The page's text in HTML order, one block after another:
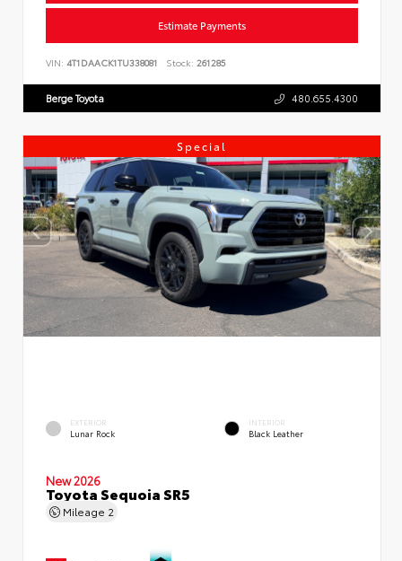
Estimate Payments
VIN: 4T1DAACK1TU338081 Stock: 261285
Berge Toyota 480.655.4300
Special
EXTERIOR
Lunar Rock
INTERIOR
Black Leather
New 2026
Toyota Sequoia SR5
Mileage 2